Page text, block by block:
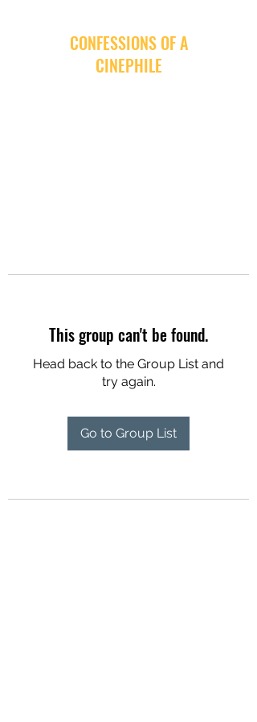
CONFESSIONS OF A
CINEPHILE
This group can't be found.
Head back to the Group List and
try again.
Go to Group List